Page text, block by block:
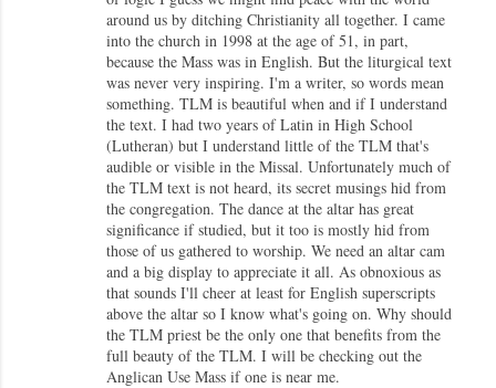
around us by ditching Christianity all together. I came
into the church in 1998 at the age of 51, in part,
because the Mass was in English. But the liturgical text
was never very inspiring. I'm a writer, so words mean
something. TLM is beautiful when and if I understand
the text. I had two years of Latin in High School
(Lutheran) but I understand little of the TLM that's
audible or visible in the Missal. Unfortunately much of
the TLM text is not heard, its secret musings hid from
the congregation. The dance at the altar has great
significance if studied, but it too is mostly hid from
those of us gathered to worship. We need an altar cam
and a big display to appreciate it all. As obnoxious as
that sounds I'll cheer at least for English superscripts
above the altar so I know what's going on. Why should
the TLM priest be the only one that benefits from the
full beauty of the TLM. I will be checking out the
Anglican Use Mass if one is near me.